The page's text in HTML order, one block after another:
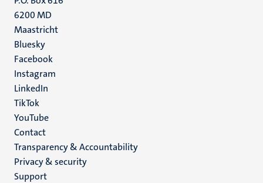
6200 MD
Maastricht
Social
media
Bluesky
Facebook
Instagram
LinkedIn
TikTok
YouTube
Menu
footer
(EN)
Contact
Transparency & Accountability
Privacy & security
Support